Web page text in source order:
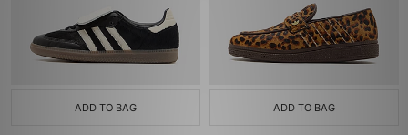
ADD TO BAG ADD TO BAG